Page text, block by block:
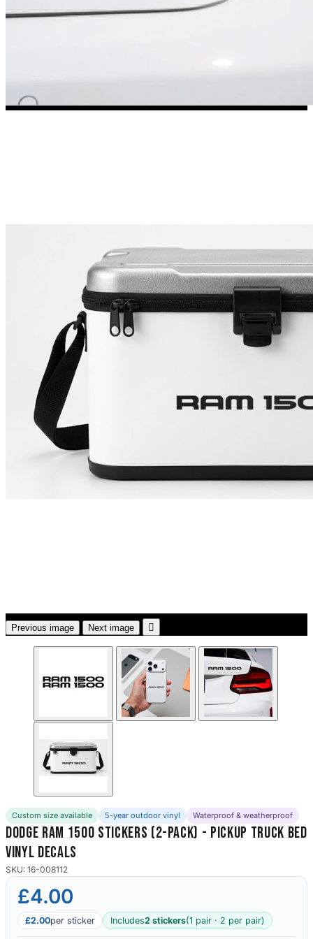
3653 designs
Previous image Next image 
Custom size available 5-year outdoor vinyl Waterproof & weatherproof
Dodge Ram 1500 Stickers (2-Pack) - Pickup Truck Bed
Vinyl Decals
SKU: 16-008112
£4.00
£2.00per sticker Includes2 stickers(1 pair · 2 per pair)